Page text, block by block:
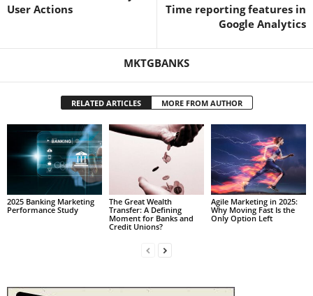
User Actions
Time reporting features in
Google Analytics
MKTGBANKS
RELATED ARTICLES MORE FROM AUTHOR
2025 Banking Marketing
Performance Study
The Great Wealth
Transfer: A Defining
Moment for Banks and
Credit Unions?
Agile Marketing in 2025:
Why Moving Fast Is the
Only Option Left